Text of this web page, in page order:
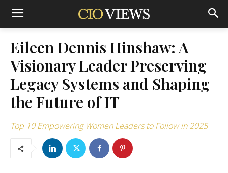
Eileen Dennis Hinshaw: A
Visionary Leader Preserving
Legacy Systems and Shaping
the Future of IT
Top 10 Empowering Women Leaders to Follow in 2025